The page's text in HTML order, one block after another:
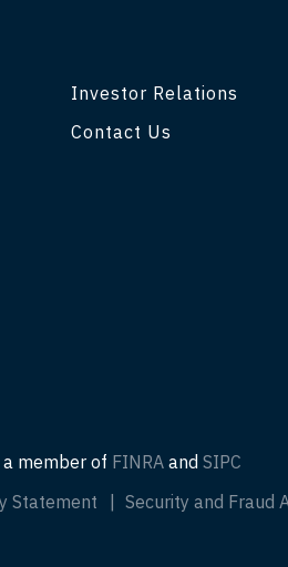
Investor Relations
Contact Us
a member of FINRA and SIPC
Statement
Security and Fraud